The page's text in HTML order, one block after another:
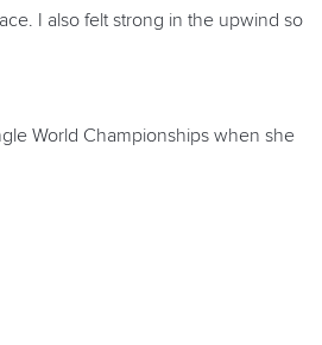
I also felt strong in the upwind so
World Championships when she